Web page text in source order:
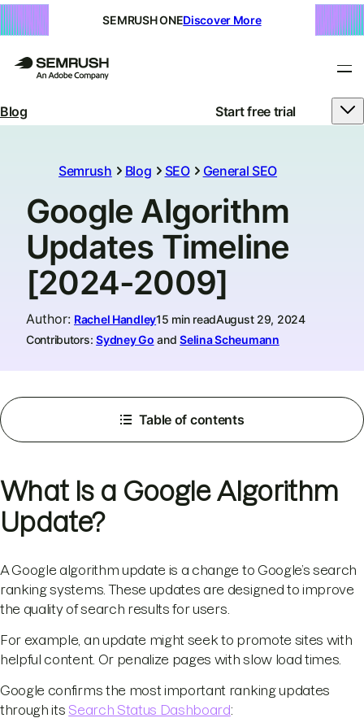
SEMRUSH ONEDiscover More
Blog Start free trial
Semrush Blog SEO General SEO
Google Algorithm
Updates Timeline
[2024-2009]
Author: Rachel Handley15 min readAugust 29, 2024
Contributors: Sydney Go andSelina Scheumann
Table of contents
What Is a Google Algorithm
Update?
A Google algorithm update is a change to Google’s search
ranking systems. These updates are designed to improve
the quality of search results for users.
For example, an update might seek to promote sites with
helpful content. Or penalize pages with slow load times.
Google confirms the most important ranking updates
through its Search Status Dashboard: